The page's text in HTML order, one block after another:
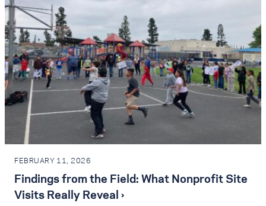
FEBRUARY 11, 2026
Findings from the Field: What Nonprofit Site
Visits Really Reveal ›